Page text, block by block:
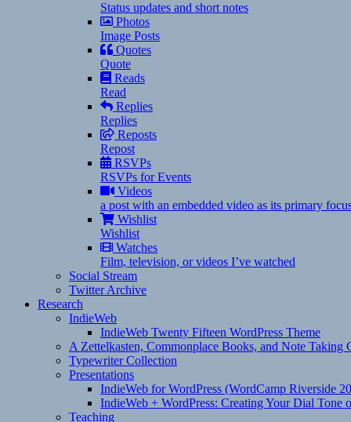
Status updates and short notes
Photos
Image Posts
Quotes
Quote
Reads
Read
Replies
Replies
Reposts
Repost
RSVPs
RSVPs for Events
Videos
a post with an embedded video as its primary
Wishlist
Wishlist
Watches
Film, television, or videos I’ve watched
Social Stream
Twitter Archive
Research
IndieWeb
IndieWeb Twenty Fifteen WordPress Theme
A Zettelkasten, Commonplace Books, and Note Taking
Typewriter Collection
Presentations
IndieWeb for WordPress (WordCamp Riverside
IndieWeb + WordPress: Creating Your Dial Tone
Teaching